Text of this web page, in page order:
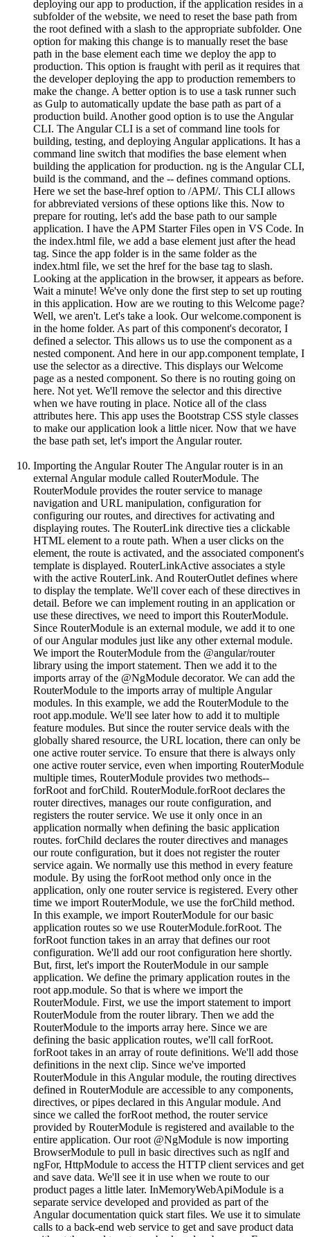
deploying our app to production, if the application resides in a
subfolder of the website, we need to reset the base path from
the root defined with a slash to the appropriate subfolder. One
option for making this change is to manually reset the base
path in the base element each time we deploy the app to
production. This option is fraught with peril as it requires that
the developer deploying the app to production remembers to
make the change. A better option is to use a task runner such
as Gulp to automatically update the base path as part of a
production build. Another good option is to use the Angular
CLI. The Angular CLI is a set of command line tools for
building, testing, and deploying Angular applications. It has a
command line switch that modifies the base element when
building the application for production. ng is the Angular CLI,
build is the command, and the -- defines command options.
Here we set the base-href option to /APM/. This CLI allows
for abbreviated versions of these options like this. Now to
prepare for routing, let's add the base path to our sample
application. I have the APM Starter Files open in VS Code. In
the index.html file, we add a base element just after the head
tag. Since the app folder is in the same folder as the
index.html file, we set the href for the base tag to slash.
Looking at the application in the browser, it appears as before.
Wait a minute! We've only done the first step to set up routing
in this application. How are we routing to this Welcome page?
Well, we aren't. Let's take a look. Our welcome.component is
in the home folder. As part of this component's decorator, I
defined a selector. This allows us to use the component as a
nested component. And here in our app.component template, I
use the selector as a directive. This displays our Welcome
page as a nested component. So there is no routing going on
here. Not yet. We'll remove the selector and this directive
when we have routing in place. Notice all of the class
attributes here. This app uses the Bootstrap CSS style classes
to make our application look a little nicer. Now that we have
the base path set, let's import the Angular router.
Importing the Angular Router The Angular router is in an
external Angular module called RouterModule. The
RouterModule provides the router service to manage
navigation and URL manipulation, configuration for
configuring our routes, and directives for activating and
displaying routes. The RouterLink directive ties a clickable
HTML element to a route path. When a user clicks on the
element, the route is activated, and the associated component's
template is displayed. RouterLinkActive associates a style
with the active RouterLink. And RouterOutlet defines where
to display the template. We'll cover each of these directives in
detail. Before we can implement routing in an application or
use these directives, we need to import this RouterModule.
Since RouterModule is an external module, we add it to one
of our Angular modules just like any other external module.
We import the RouterModule from the @angular/router
library using the import statement. Then we add it to the
imports array of the @NgModule decorator. We can add the
RouterModule to the imports array of multiple Angular
modules. In this example, we add the RouterModule to the
root app.module. We'll see later how to add it to multiple
feature modules. But since the router service deals with the
globally shared resource, the URL location, there can only be
one active router service. To ensure that there is always only
one active router service, even when importing RouterModule
multiple times, RouterModule provides two methods--
forRoot and forChild. RouterModule.forRoot declares the
router directives, manages our route configuration, and
registers the router service. We use it only once in an
application normally when defining the basic application
routes. forChild declares the router directives and manages
our route configuration, but it does not register the router
service again. We normally use this method in every feature
module. By using the forRoot method only once in the
application, only one router service is registered. Every other
time we import RouterModule, we use the forChild method.
In this example, we import RouterModule for our basic
application routes so we use RouterModule.forRoot. The
forRoot function takes in an array that defines our root
configuration. We'll add our root configuration here shortly.
But, first, let's import the RouterModule in our sample
application. We define the primary application routes in the
root app.module. So that is where we import the
RouterModule. First, we use the import statement to import
RouterModule from the router library. Then we add the
RouterModule to the imports array here. Since we are
defining the basic application routes, we'll call forRoot.
forRoot takes in an array of route definitions. We'll add those
definitions in the next clip. Since we've imported
RouterModule in this Angular module, the routing directives
defined in RouterModule are accessible to any components,
directives, or pipes declared in this Angular module. And
since we called the forRoot method, the router service
provided by RouterModule is registered and available to the
entire application. Our root @NgModule is now importing
BrowserModule to pull in basic directives such as ngIf and
ngFor, HttpModule to access the HTTP client services and get
and save data. We'll see it in use when we route to our
product pages a little later. InMemoryWebApiModule is a
separate service developed and provided as part of the
Angular documentation quick start files. We use it to simulate
calls to a back-end web service to get and save product data